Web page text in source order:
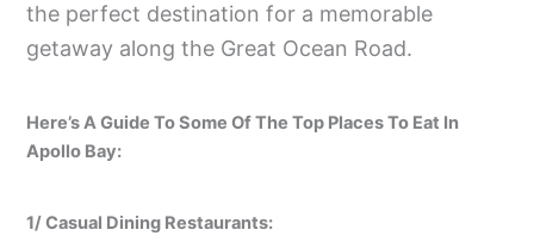
the perfect destination for a memorable
getaway along the Great Ocean Road.
Here’s A Guide To Some Of The Top Places To Eat In
Apollo Bay:
1/ Casual Dining Restaurants: